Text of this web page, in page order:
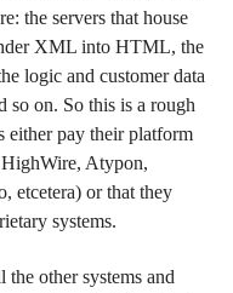
the servers that house
XML into HTML, the
logic and customer data
so on. So this is a rough
either pay their platform
Atypon,
etcetera) or that they
systems.
other systems and